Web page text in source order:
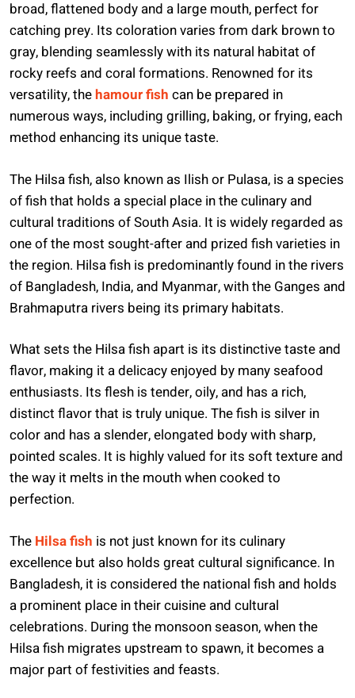
broad, flattened body and a large mouth, perfect for
catching prey. Its coloration varies from dark brown to
gray, blending seamlessly with its natural habitat of
rocky reefs and coral formations. Renowned for its
versatility, thehamour fish can be prepared in
numerous ways, including grilling, baking, or frying, each
method enhancing its unique taste.
The Hilsa fish, also known as Ilish or Pulasa, is a species
of fish that holds a special place in the culinary and
cultural traditions of South Asia. It is widely regarded as
one of the most sought-after and prized fish varieties in
the region. Hilsa fish is predominantly found in the rivers
of Bangladesh, India, and Myanmar, with the Ganges and
Brahmaputra rivers being its primary habitats.
What sets the Hilsa fish apart is its distinctive taste and
flavor, making it a delicacy enjoyed by many seafood
enthusiasts. Its flesh is tender, oily, and has a rich,
distinct flavor that is truly unique. The fish is silver in
color and has a slender, elongated body with sharp,
pointed scales. It is highly valued for its soft texture and
the way it melts in the mouth when cooked to
perfection.
The Hilsa fish is not just known for its culinary
excellence but also holds great cultural significance. In
Bangladesh, it is considered the national fish and holds
a prominent place in their cuisine and cultural
celebrations. During the monsoon season, when the
Hilsa fish migrates upstream to spawn, it becomes a
major part of festivities and feasts.